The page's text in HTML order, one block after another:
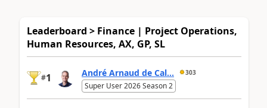
Leaderboard > Finance | Project Operations,
Human Resources, AX, GP, SL
#1 André Arnaud de Cal... 303
Super User 2026 Season 2